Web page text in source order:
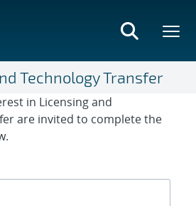
Technology Transfer
in Licensing and
are invited to complete the